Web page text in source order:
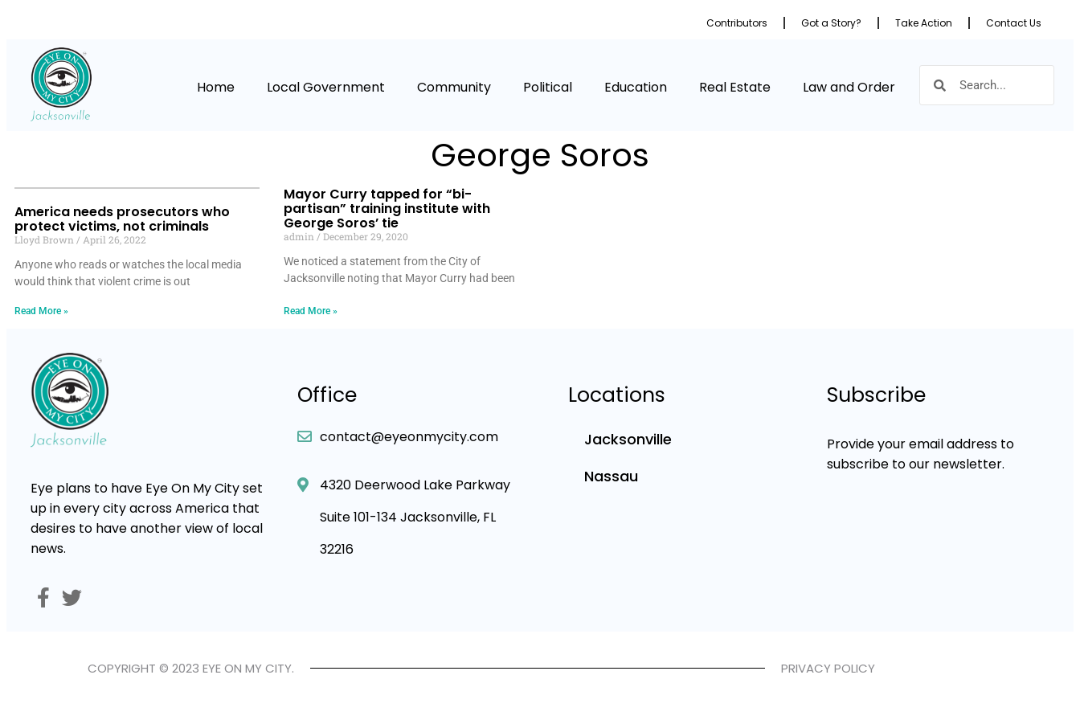
Contributors Got a Story? Take Action Contact Us
Home Local Government Community Political Education Real Estate Law and Order
George Soros
America needs prosecutors who
protect victims, not criminals
Lloyd Brown
April 26, 2022
Anyone who reads or watches the local media
would think that violent crime is out
Read More »
Mayor Curry tapped for “bi-
partisan” training institute with
George Soros’ tie
admin
December 29, 2020
We noticed a statement from the City of
Jacksonville noting that Mayor Curry had been
Read More »
Eye plans to have Eye On My City set
up in every city across America that
desires to have another view of local
news.
Office
contact@eyeonmycity.com
4320 Deerwood Lake Parkway
Suite 101-134 Jacksonville, FL
32216
Locations
Jacksonville
Nassau
Subscribe
Provide your email address to
subscribe to our newsletter.
COPYRIGHT © 2023 EYE ON MY CITY. PRIVACY POLICY